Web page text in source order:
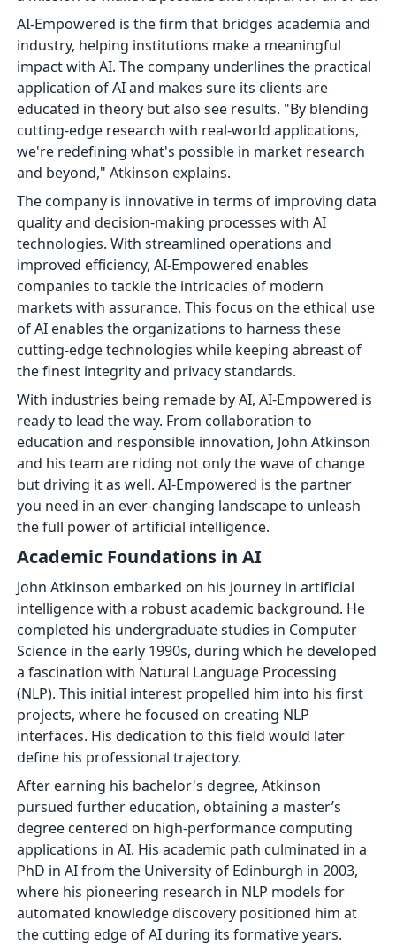
AI-Empowered is the firm that bridges academia and
industry, helping institutions make a meaningful
impact with AI. The company underlines the practical
application of AI and makes sure its clients are
educated in theory but also see results. "By blending
cutting-edge research with real-world applications,
we're redefining what's possible in market research
and beyond," Atkinson explains.
The company is innovative in terms of improving data
quality and decision-making processes with AI
technologies. With streamlined operations and
improved efficiency, AI-Empowered enables
companies to tackle the intricacies of modern
markets with assurance. This focus on the ethical use
of AI enables the organizations to harness these
cutting-edge technologies while keeping abreast of
the finest integrity and privacy standards.
With industries being remade by AI, AI-Empowered is
ready to lead the way. From collaboration to
education and responsible innovation, John Atkinson
and his team are riding not only the wave of change
but driving it as well. AI-Empowered is the partner
you need in an ever-changing landscape to unleash
the full power of artificial intelligence.
Academic Foundations in AI
John Atkinson embarked on his journey in artificial
intelligence with a robust academic background. He
completed his undergraduate studies in Computer
Science in the early 1990s, during which he developed
a fascination with Natural Language Processing
(NLP). This initial interest propelled him into his first
projects, where he focused on creating NLP
interfaces. His dedication to this field would later
define his professional trajectory.
After earning his bachelor's degree, Atkinson
pursued further education, obtaining a master’s
degree centered on high-performance computing
applications in AI. His academic path culminated in a
PhD in AI from the University of Edinburgh in 2003,
where his pioneering research in NLP models for
automated knowledge discovery positioned him at
the cutting edge of AI during its formative years.